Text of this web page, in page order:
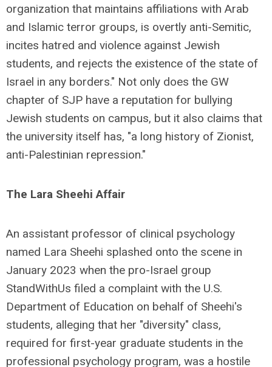
organization that maintains affiliations with Arab
and Islamic terror groups, is overtly anti-Semitic,
incites hatred and violence against Jewish
students, and rejects the existence of the state of
Israel in any borders." Not only does the GW
chapter of SJP have a reputation for bullying
Jewish students on campus, but it also claims that
the university itself has, "a long history of Zionist,
anti-Palestinian repression."
The Lara Sheehi Affair
An assistant professor of clinical psychology
named Lara Sheehi splashed onto the scene in
January 2023 when the pro-Israel group
StandWithUs filed a complaint with the U.S.
Department of Education on behalf of Sheehi's
students, alleging that her "diversity" class,
required for first-year graduate students in the
professional psychology program, was a hostile